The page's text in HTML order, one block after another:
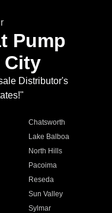
Pump
City
Distributor's
Chatsworth
Lake Balboa
North Hills
Pacoima
Reseda
Sun Valley
Sylmar